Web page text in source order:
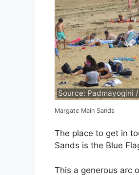
Source: Padmayogini
Margate Main Sands
The place to get in
Sands is the Blue
This a generous arc